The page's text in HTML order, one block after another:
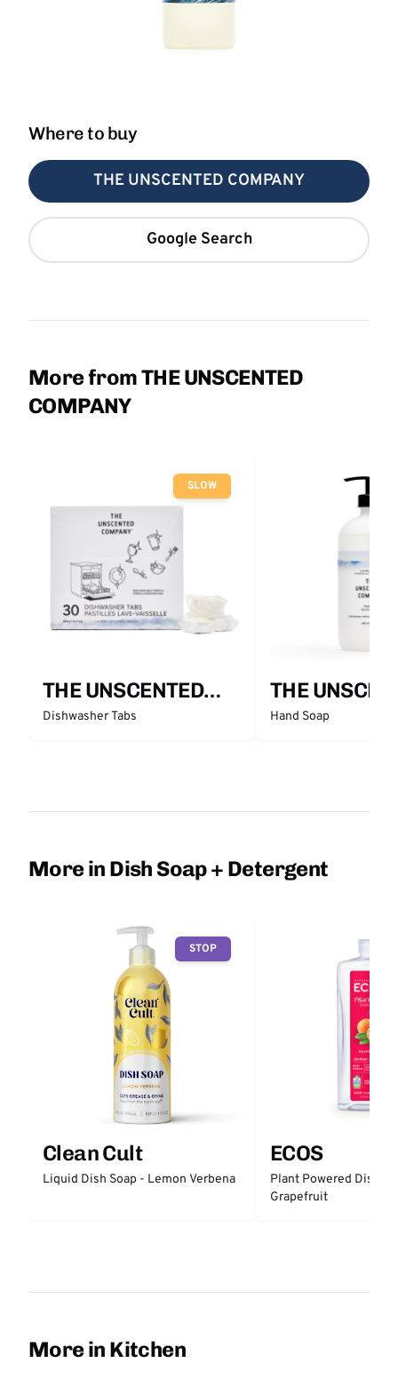
Where to buy
THE UNSCENTED COMPANY
Google Search
More from THE UNSCENTED
COMPANY
SLOW
THE UNSCENTED
COMPANY
Dishwasher Tabs
THE
COMPANY
Hand Soap
More in Dish Soap + Detergent
STOP
Clean Cult
Liquid Dish Soap - Lemon Verbena
ECOS
Plant Powered Dish
Grapefruit
More in Kitchen